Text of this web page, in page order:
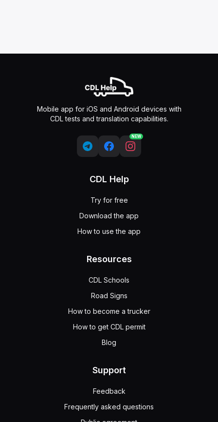
Mobile app for iOS and Android devices with
CDL tests and translation capabilities.
NEW
CDL Help
Try for free
Download the app
How to use the app
Resources
CDL Schools
Road Signs
How to become a trucker
How to get CDL permit
Blog
Support
Feedback
Frequently asked questions